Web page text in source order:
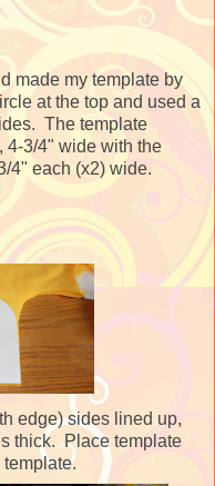
made my template by
at the top and used a
The template
4-3/4" wide with the
4" each (x2) wide.
edge) sides lined up,
thick. Place template